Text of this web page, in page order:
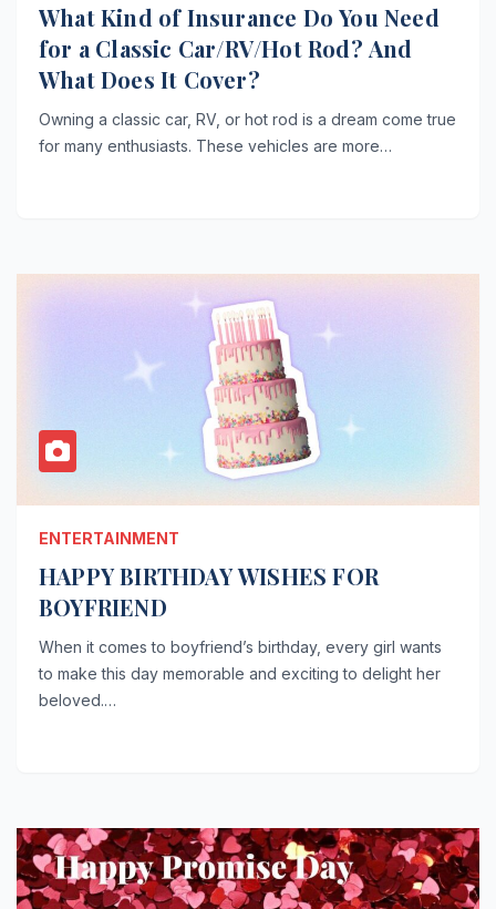
What Kind of Insurance Do You Need
for a Classic Car/RV/Hot Rod? And
What Does It Cover?
Owning a classic car, RV, or hot rod is a dream come true
for many enthusiasts. These vehicles are more…
ENTERTAINMENT
HAPPY BIRTHDAY WISHES FOR
BOYFRIEND
When it comes to boyfriend’s birthday, every girl wants
to make this day memorable and exciting to delight her
beloved.…